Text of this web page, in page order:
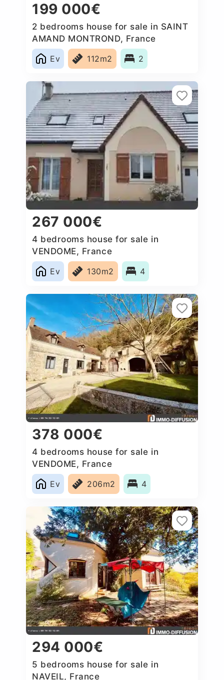
199 000€
2 bedrooms house for sale in SAINT
AMAND MONTROND, France
Ev
112m2 2
267 000€
4 bedrooms house for sale in
VENDOME, France
Ev
130m2 4
378 000€
4 bedrooms house for sale in
VENDOME, France
Ev
206m2 4
294 000€
5 bedrooms house for sale in
NAVEIL, France